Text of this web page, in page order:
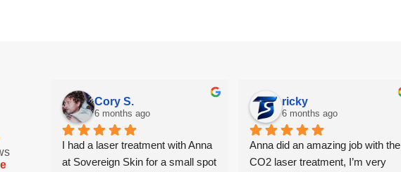
e
Cory S.
6 months ago
I had a laser treatment with Anna
at Sovereign Skin for a small spot
ricky
6 months ago
Anna did an amazing job with the
CO2 laser treatment, I’m very